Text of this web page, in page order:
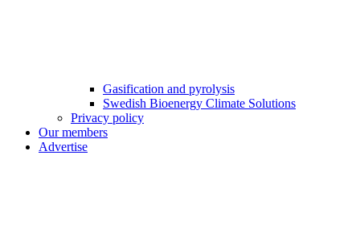
Gasification and pyrolysis
Swedish Bioenergy Climate Solutions
Privacy policy
Our members
Advertise